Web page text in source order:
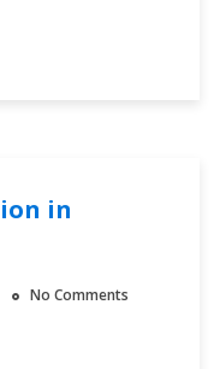
in
No Comments